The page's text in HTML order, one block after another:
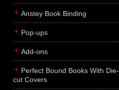
Anstey Book Binding
Pop-ups
Add-ons
Perfect Bound Books With Die-
cut Covers